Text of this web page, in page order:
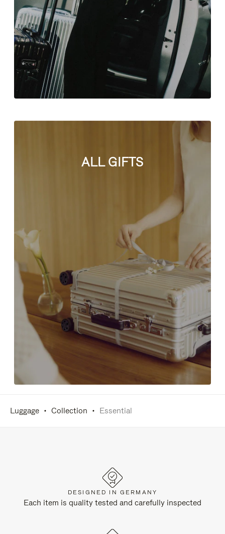
ALL GIFTS
Luggage Collection Essential
DESIGNED IN GERMANY
Each item is quality tested and carefully inspected